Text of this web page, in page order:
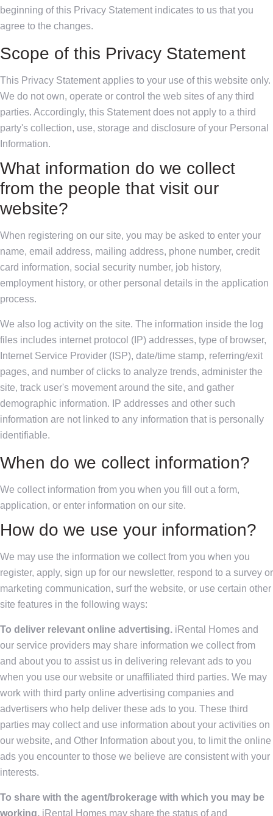
beginning of this Privacy Statement indicates to us that you
agree to the changes.
Scope of this Privacy Statement
This Privacy Statement applies to your use of this website only.
We do not own, operate or control the web sites of any third
parties. Accordingly, this Statement does not apply to a third
party's collection, use, storage and disclosure of your Personal
Information.
What information do we collect
from the people that visit our
website?
When registering on our site, you may be asked to enter your
name, email address, mailing address, phone number, credit
card information, social security number, job history,
employment history, or other personal details in the application
process.
We also log activity on the site. The information inside the log
files includes internet protocol (IP) addresses, type of browser,
Internet Service Provider (ISP), date/time stamp, referring/exit
pages, and number of clicks to analyze trends, administer the
site, track user's movement around the site, and gather
demographic information. IP addresses and other such
information are not linked to any information that is personally
identifiable.
When do we collect information?
We collect information from you when you fill out a form,
application, or enter information on our site.
How do we use your information?
We may use the information we collect from you when you
register, apply, sign up for our newsletter, respond to a survey or
marketing communication, surf the website, or use certain other
site features in the following ways:
To deliver relevant online advertising. iRental Homes and
our service providers may share information we collect from
and about you to assist us in delivering relevant ads to you
when you use our website or unaffiliated third parties. We may
work with third party online advertising companies and
advertisers who help deliver these ads to you. These third
parties may collect and use information about your activities on
our website, and Other Information about you, to limit the online
ads you encounter to those we believe are consistent with your
interests.
To share with the agent/brokerage with which you may be
working. iRental Homes may share the status of and